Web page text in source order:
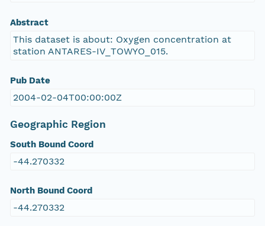
Abstract
This dataset is about: Oxygen concentration at
station ANTARES-IV_TOWYO_015.
Pub Date
2004-02-04T00:00:00Z
Geographic Region
South Bound Coord
-44.270332
North Bound Coord
-44.270332